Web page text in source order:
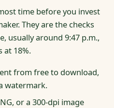
time before you invest
They are the checks
usually around 9:47 p.m.,
at 18%.
from free to download,
watermark.
or a 300-dpi image